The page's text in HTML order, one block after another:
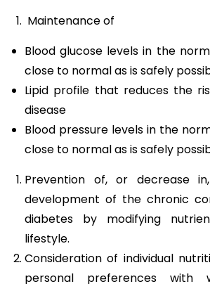
Maintenance of
Blood glucose levels in the
close to normal as is safely
Lipid profile that reduces the
disease
Blood pressure levels in the
close to normal as is safely
Prevention of, or decrease
development of the chronic
diabetes by modifying
lifestyle.
Consideration of individual
personal preferences with